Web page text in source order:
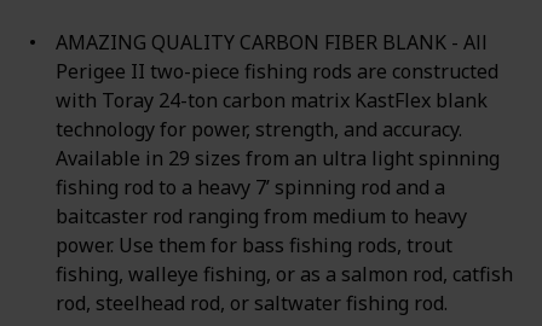
AMAZING QUALITY CARBON FIBER BLANK - All
Perigee II two-piece fishing rods are constructed
with Toray 24-ton carbon matrix KastFlex blank
technology for power, strength, and accuracy.
Available in 29 sizes from an ultra light spinning
fishing rod to a heavy 7’ spinning rod and a
baitcaster rod ranging from medium to heavy
power. Use them for bass fishing rods, trout
fishing, walleye fishing, or as a salmon rod, catfish
rod, steelhead rod, or saltwater fishing rod.